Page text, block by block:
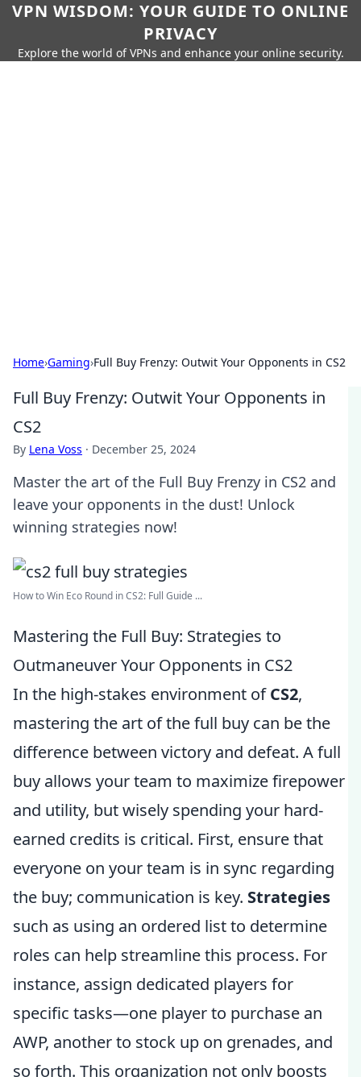
VPN WISDOM: YOUR GUIDE TO ONLINE
PRIVACY
Explore the world of VPNs and enhance your online security.
Home›Gaming›Full Buy Frenzy: Outwit Your Opponents in CS2
Full Buy Frenzy: Outwit Your Opponents in
CS2
By Lena Voss · December 25, 2024
Master the art of the Full Buy Frenzy in CS2 and
leave your opponents in the dust! Unlock
winning strategies now!
How to Win Eco Round in CS2: Full Guide ...
Mastering the Full Buy: Strategies to
Outmaneuver Your Opponents in CS2
In the high-stakes environment ofCS2,
mastering the art of the full buy can be the
difference between victory and defeat. A full
buy allows your team to maximize firepower
and utility, but wisely spending your hard-
earned credits is critical. First, ensure that
everyone on your team is in sync regarding
the buy; communication is key. Strategies
such as using an ordered list to determine
roles can help streamline this process. For
instance, assign dedicated players for
specific tasks—one player to purchase an
AWP, another to stock up on grenades, and
so forth. This organization not only boosts